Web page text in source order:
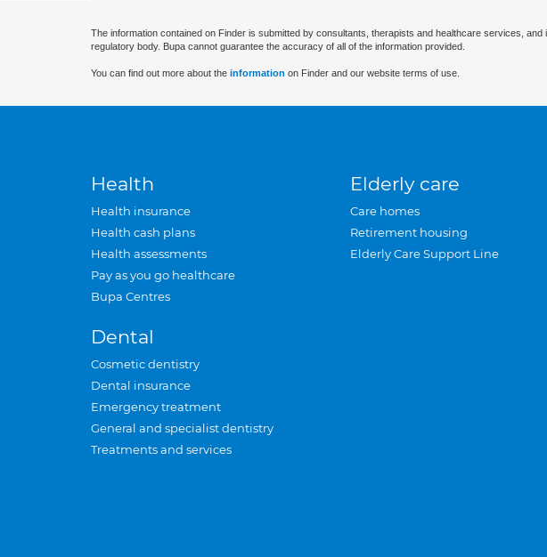
The information contained on Finder is submitted by consultants, therapists and healthcare services,
regulatory body. Bupa cannot guarantee the accuracy of all of the information provided.
You can find out more about the information on Finder and our website terms of use.
Health
Health insurance
Health cash plans
Health assessments
Pay as you go healthcare
Bupa Centres
Dental
Cosmetic dentistry
Dental insurance
Emergency treatment
General and specialist dentistry
Treatments and services
Elderly care
Care homes
Retirement housing
Elderly Care Support Line